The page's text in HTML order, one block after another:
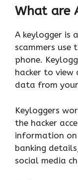
What are
A keylogger is
scammers use
phone.
hacker to
data from
Keyloggers
the hacker
information on
banking
social media